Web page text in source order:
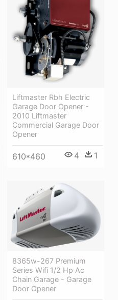
Liftmaster Rbh Electric
Garage Door Opener -
2010 Liftmaster
Commercial Garage Door
Opener
610*460 4 1
8365w-267 Premium
Series Wifi 1/2 Hp Ac
Chain Garage - Garage
Door Opener